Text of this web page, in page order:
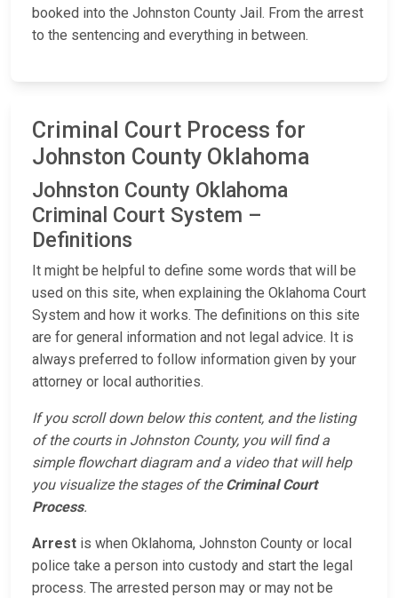
booked into the Johnston County Jail. From the arrest
to the sentencing and everything in between.
Criminal Court Process for
Johnston County Oklahoma
Johnston County Oklahoma
Criminal Court System –
Definitions
It might be helpful to define some words that will be
used on this site, when explaining the Oklahoma Court
System and how it works. The definitions on this site
are for general information and not legal advice. It is
always preferred to follow information given by your
attorney or local authorities.
If you scroll down below this content, and the listing
of the courts in Johnston County, you will find a
simple flowchart diagram and a video that will help
you visualize the stages of theCriminal Court
Process.
Arrest is when Oklahoma, Johnston County or local
police take a person into custody and start the legal
process. The arrested person may or may not be